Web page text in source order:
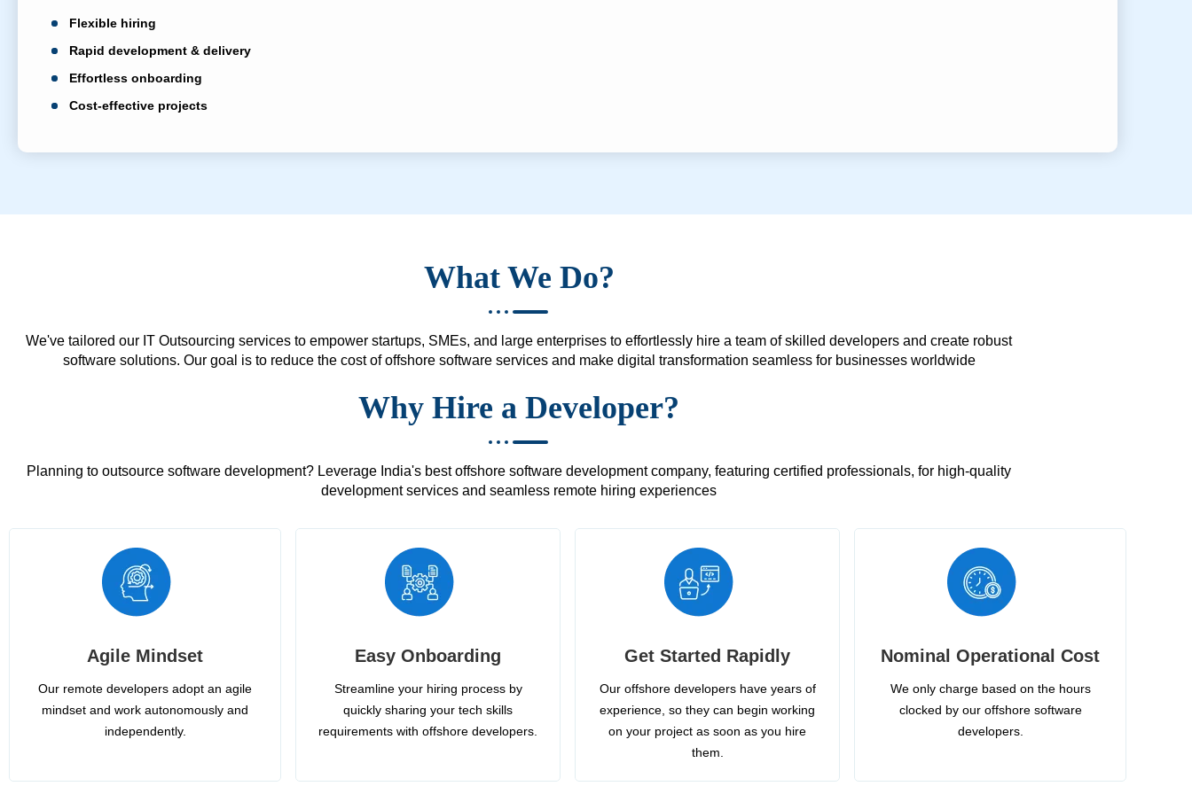
Flexible hiring
Rapid development & delivery
Effortless onboarding
Cost-effective projects
What We Do?
We've tailored our IT Outsourcing services to empower startups, SMEs, and large enterprises to effortlessly hire a team of skilled developers and create robust
software solutions. Our goal is to reduce the cost of offshore software services and make digital transformation seamless for businesses worldwide
Why Hire a Developer?
Planning to outsource software development? Leverage India's best offshore software development company, featuring certified professionals, for high-quality
development services and seamless remote hiring experiences
Agile Mindset
Our remote developers adopt an agile
mindset and work autonomously and
independently.
Easy Onboarding
Streamline your hiring process by
quickly sharing your tech skills
requirements with offshore developers.
Get Started Rapidly
Our offshore developers have years of
experience, so they can begin working
on your project as soon as you hire
them.
Nominal Operational Cost
We only charge based on the hours
clocked by our offshore software
developers.